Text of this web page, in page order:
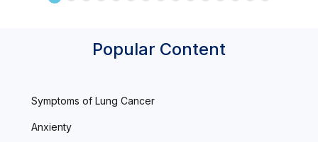
Popular Content
Symptoms of Lung Cancer
Anxienty